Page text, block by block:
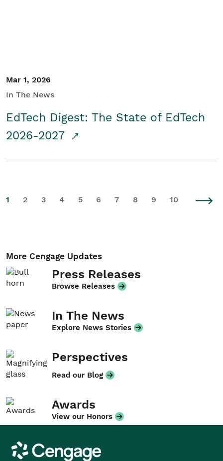
Mar 1, 2026
In The News
EdTech Digest: The State of EdTech
2026-2027
1 2 3 4 5 6 7 8 9 10
More Cengage Updates
Press Releases
Browse Releases
In The News
Explore News Stories
Perspectives
Read our Blog
Awards
View our Honors
Cengage